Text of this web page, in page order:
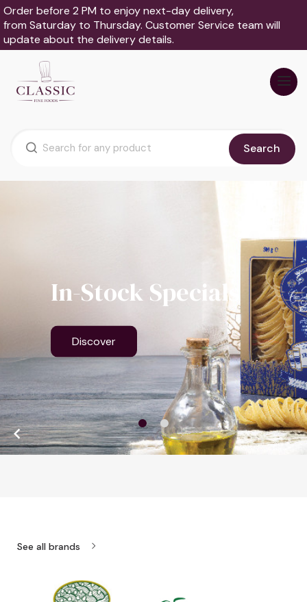
Order before 2 PM to enjoy next-day delivery,
from Saturday to Thursday. Customer Service team will
update about the delivery details.
Search

In-Stock Specials
Discover
See all brands chevron_right